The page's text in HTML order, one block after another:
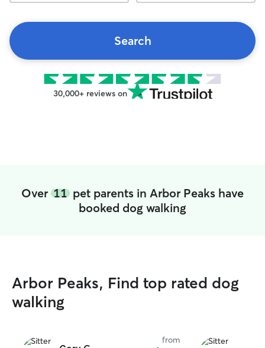
Search
30,000+ reviews on
Over 11 pet parents in Arbor Peaks have
booked dog walking
Arbor Peaks, Find top rated dog
walking
from